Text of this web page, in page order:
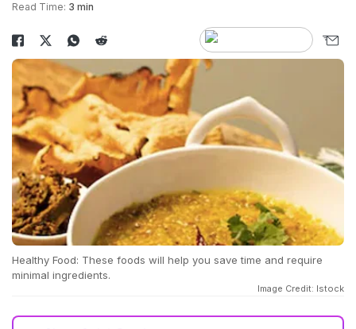
Read Time: 3 min
Healthy Food: These foods will help you save time and require
minimal ingredients.
Image Credit: Istock